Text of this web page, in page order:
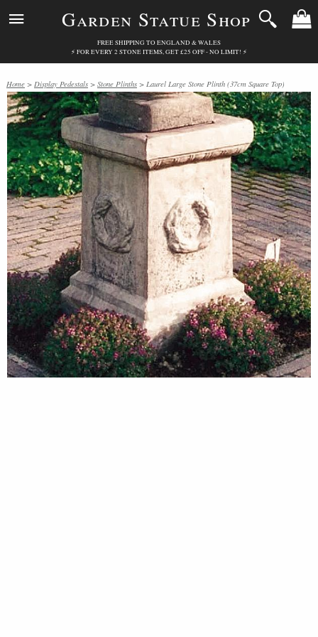
Garden Statue Shop
FREE SHIPPING TO ENGLAND & WALES
⚡ FOR EVERY 2 STONE ITEMS, GET £25 OFF - NO LIMIT! ⚡
Home > Display Pedestals > Stone Plinths > Laurel Large Stone Plinth (37cm Square Top)